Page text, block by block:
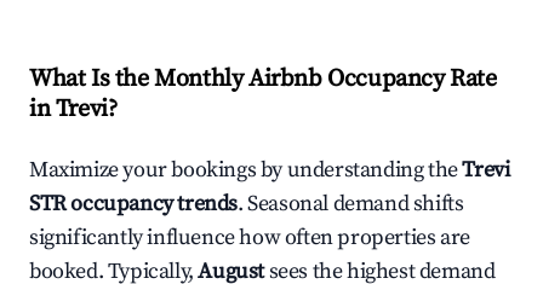
What Is the Monthly Airbnb Occupancy Rate
inTrevi?
Maximize your bookings by understanding theTrevi
STR occupancy trends. Seasonal demand shifts
significantly influence how often properties are
booked. Typically,Augustsees the highest demand